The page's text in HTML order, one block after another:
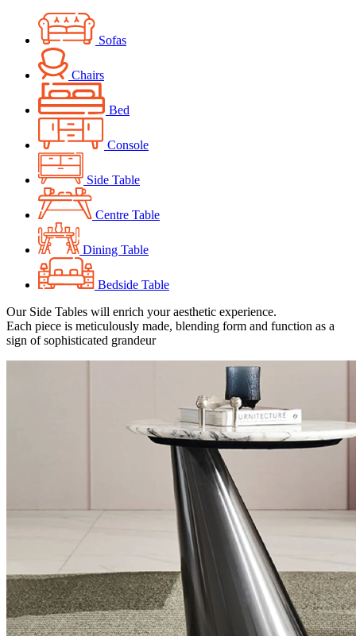
Sofas
Chairs
Bed
Console
Side Table
Centre Table
Dining Table
Bedside Table
Our Side Tables will enrich your aesthetic experience.
Each piece is meticulously made, blending form and function as a
sign of sophisticated grandeur